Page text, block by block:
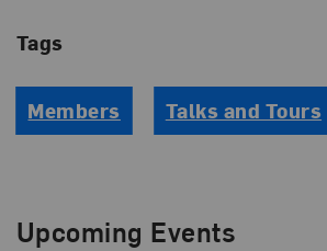
Tags
Members Talks and Tours
Upcoming Events